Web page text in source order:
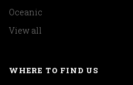
Oceanic
View all
WHERE TO FIND US